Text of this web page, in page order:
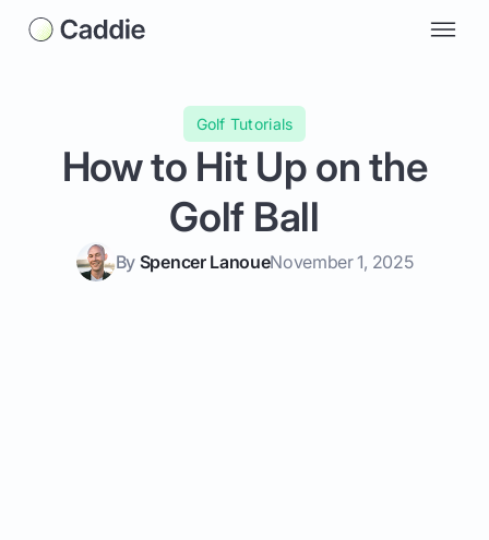
Golf Tutorials
How to Hit Up on the
Golf Ball
By Spencer LanoueNovember 1, 2025